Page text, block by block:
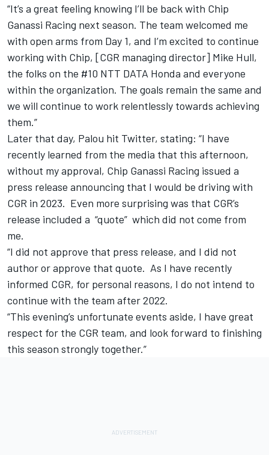
“It’s a great feeling knowing I’ll be back with Chip
Ganassi Racing next season. The team welcomed me
with open arms from Day 1, and I’m excited to continue
working with Chip, [CGR managing director] Mike Hull,
the folks on the #10 NTT DATA Honda and everyone
within the organization. The goals remain the same and
we will continue to work relentlessly towards achieving
them.”
Later that day, Palou hit Twitter, stating: “I have
recently learned from the media that this afternoon,
without my approval, Chip Ganassi Racing issued a
press release announcing that I would be driving with
CGR in 2023. Even more surprising was that CGR’s
release included a “quote” which did not come from
me.
“I did not approve that press release, and I did not
author or approve that quote. As I have recently
informed CGR, for personal reasons, I do not intend to
continue with the team after 2022.
“This evening’s unfortunate events aside, I have great
respect for the CGR team, and look forward to finishing
this season strongly together.”